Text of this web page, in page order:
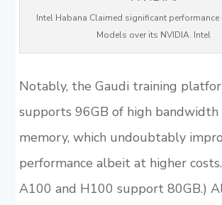
Intel Habana Claimed significant
Models over its NVIDIA. Intel
Notably, the Gaudi training
supports 96GB of high bandwidth
memory, which undoubtably
performance albeit at higher
A100 and H100 support 80GB.)